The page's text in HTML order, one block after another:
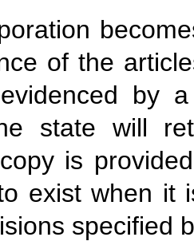
of the
by
state will
is
exist when it
specified